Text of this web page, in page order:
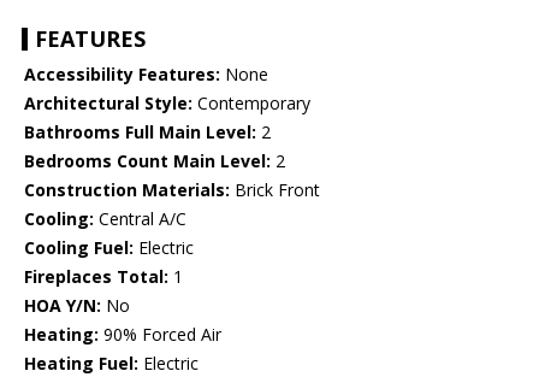
FEATURES
Accessibility Features: None
Architectural Style: Contemporary
Bathrooms Full Main Level: 2
Bedrooms Count Main Level: 2
Construction Materials: Brick Front
Cooling: Central A/C
Cooling Fuel: Electric
Fireplaces Total: 1
HOA Y/N: No
Heating: 90% Forced Air
Heating Fuel: Electric